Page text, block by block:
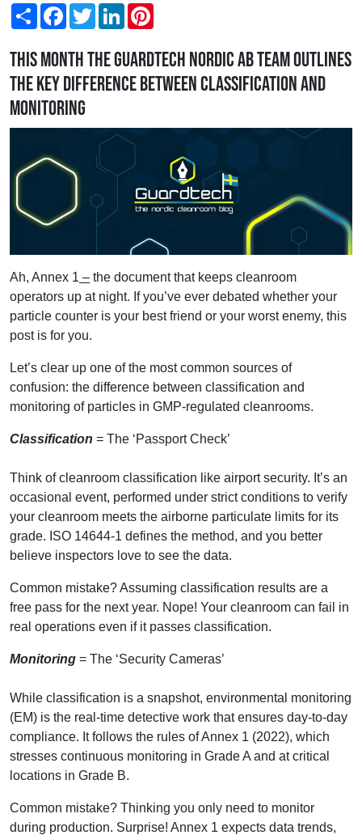
ShareFacebookTwitterLinkedIn
This month the Guardtech Nordic AB team outlines
the key difference between classification and
monitoring
Ah, Annex 1 – the document that keeps cleanroom
operators up at night. If you’ve ever debated whether your
particle counter is your best friend or your worst enemy, this
post is for you.
Let’s clear up one of the most common sources of
confusion: the difference between classification and
monitoring of particles in GMP-regulated cleanrooms.
Classification = The ‘Passport Check’
Think of cleanroom classification like airport security. It’s an
occasional event, performed under strict conditions to verify
your cleanroom meets the airborne particulate limits for its
grade. ISO 14644-1 defines the method, and you better
believe inspectors love to see the data.
Common mistake? Assuming classification results are a
free pass for the next year. Nope! Your cleanroom can fail in
real operations even if it passes classification.
Monitoring = The ‘Security Cameras’
While classification is a snapshot, environmental monitoring
(EM) is the real-time detective work that ensures day-to-day
compliance. It follows the rules of Annex 1 (2022), which
stresses continuous monitoring in Grade A and at critical
locations in Grade B.
Common mistake? Thinking you only need to monitor
during production. Surprise! Annex 1 expects data trends,